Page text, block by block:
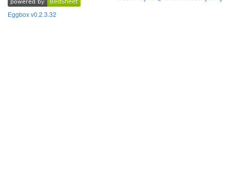
powered by
powered by BedSheet
BedSheet
Eggbox v0.2.3.32